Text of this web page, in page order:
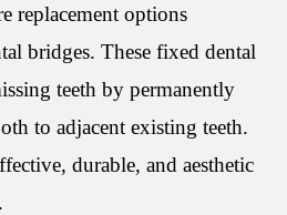
replacement options
bridges. These fixed dental
teeth by permanently
to adjacent existing teeth.
durable, and aesthetic